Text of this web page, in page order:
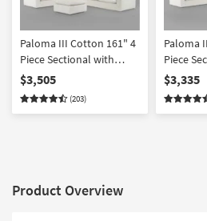
Paloma III Cotton 161" 4
Piece Sectional with
Cocktail Ottoman
$3,505
(203)
Paloma
Piece
Right
$3,335
Product Overview